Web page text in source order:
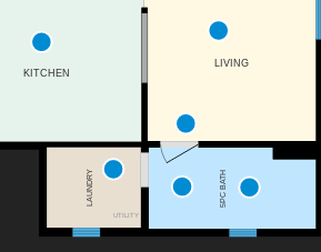
UTILITY
LAUNDRY 5PC BATH
KITCHEN
LIVING